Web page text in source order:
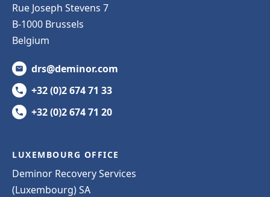
Rue Joseph Stevens 7
B-1000 Brussels
Belgium
drs@deminor.com
+32 (0)2 674 71 33
+32 (0)2 674 71 20
LUXEMBOURG OFFICE
Deminor Recovery Services
(Luxembourg) SA